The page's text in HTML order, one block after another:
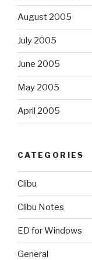
August 2005
July 2005
June 2005
May 2005
April 2005
CATEGORIES
Clibu
Clibu Notes
ED for Windows
General